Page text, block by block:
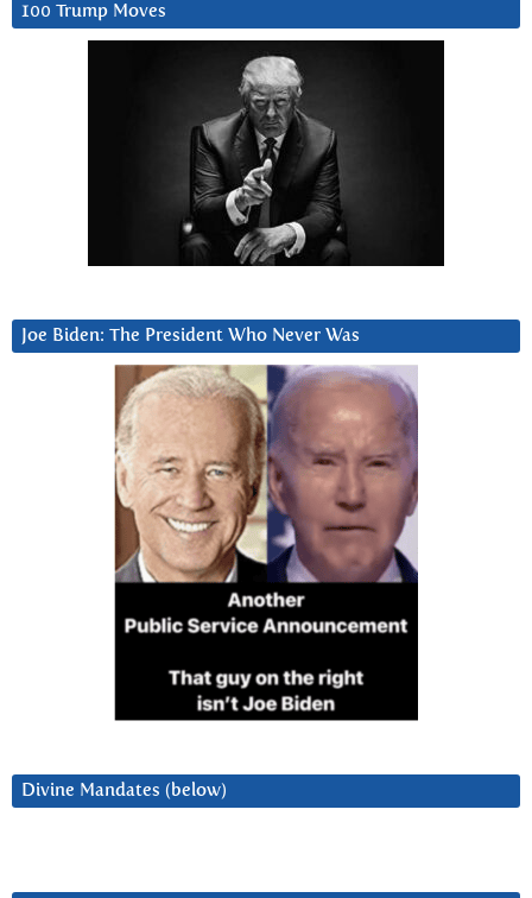
100 Trump Moves
Joe Biden: The President Who Never Was
Divine Mandates (below)